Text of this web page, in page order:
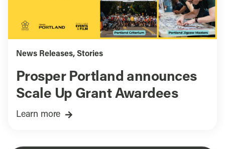
News Releases, Stories
Prosper Portland announces
Scale Up Grant Awardees
Learn more